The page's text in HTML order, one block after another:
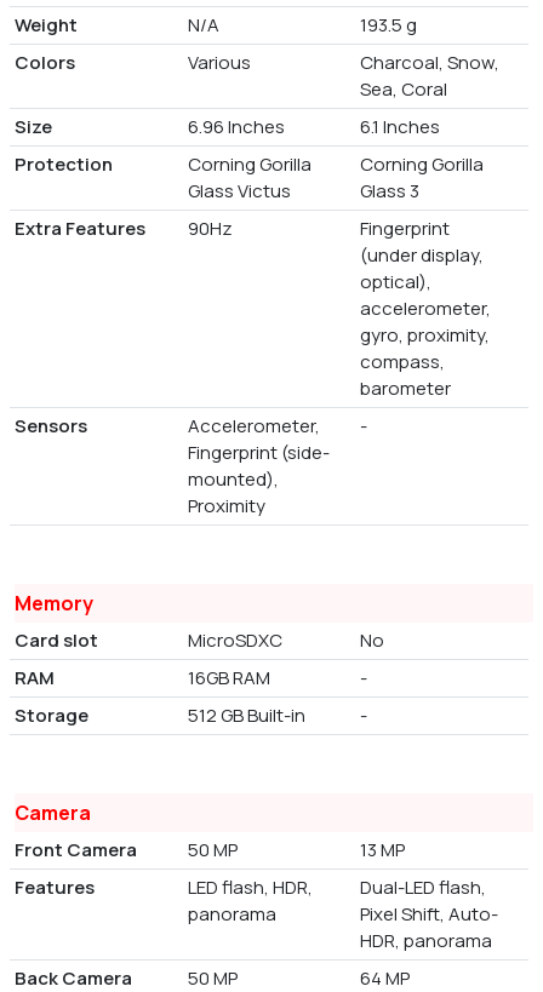
Weight N/A
193.5 g
Colors
Various
Charcoal, Snow,
Sea, Coral
Size
6.96 Inches
6.1 Inches
Protection
Corning Gorilla
Glass Victus
Corning Gorilla
Glass 3
Extra Features
90Hz
Fingerprint
(under display,
optical),
accelerometer,
gyro, proximity,
compass,
barometer
Sensors
Accelerometer,
Fingerprint (side-
mounted),
Proximity
-
Memory
Card slot MicroSDXC
No
RAM
16GB RAM
-
Storage
512 GB Built-in -
Camera
Front Camera 50 MP
13 MP
Features
LED flash, HDR,
panorama
Dual-LED flash,
Pixel Shift, Auto-
HDR, panorama
Back Camera
50 MP 64 MP